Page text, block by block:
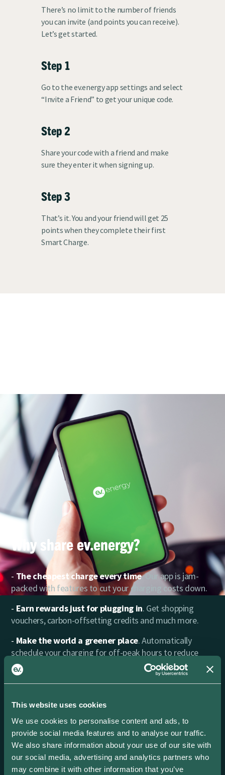
This website uses cookies
We use cookies to personalise content and ads, to
provide social media features and to analyse our traffic.
We also share information about your use of our site with
our social media, advertising and analytics partners who
may combine it with other information that you’ve
There’s no limit to the number of friends
you can invite (and points you can receive).
Let’s get started.
Step 1
Go to the ev.energy app settings and select
“Invite a Friend” to get your unique code.
Step 2
Share your code with a friend and make
sure they enter it when signing up.
Step 3
That’s it. You and your friend will get 25
points when they complete their first
Smart Charge.
Why share ev.energy?
The cheapest charge every time. Our app is jam-
packed with features to cut your charging costs down.
Earn rewards just for plugging in. Get shopping
vouchers, carbon-offsetting credits and much more.
Make the world a greener place. Automatically
schedule your charging for off-peak hours to reduce
carbon emissions.
Power in your hands. Find every charging session
That’s all the insights you need in one place.
Excellent Support . Need a hand? Our friendly team is
ready to help.